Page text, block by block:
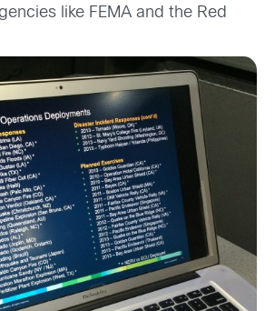
like FEMA and the Red